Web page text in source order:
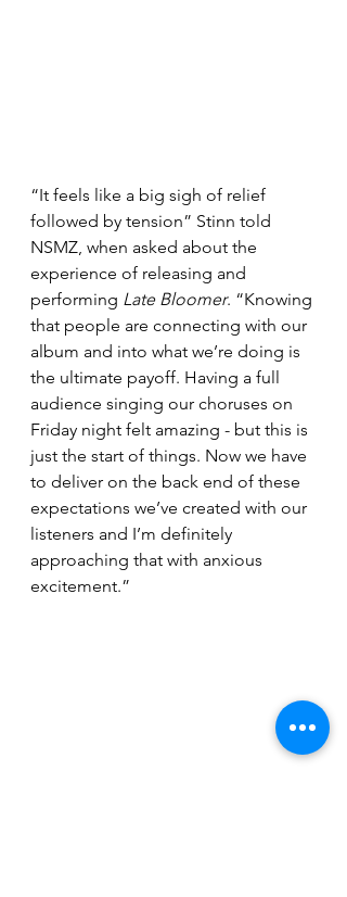
“It feels like a big sigh of relief
followed by tension” Stinn told
NSMZ, when asked about the
experience of releasing and
performing Late Bloomer. “Knowing
that people are connecting with our
album and into what we’re doing is
the ultimate payoff. Having a full
audience singing our choruses on
Friday night felt amazing - but this is
just the start of things. Now we have
to deliver on the back end of these
expectations we’ve created with our
listeners and I’m definitely
approaching that with anxious
excitement.”